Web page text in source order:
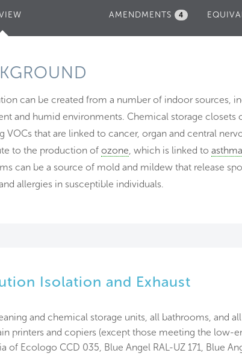
AMENDMENTS 4
can be created from a number of indoor sources,
and humid environments. Chemical storage closets
VOCs that are linked to cancer, organ and central
to the production of ozone, which is linked to asthma
can be a source of mold and mildew that release
allergies in susceptible individuals.
Isolation and Exhaust
and chemical storage units, all bathrooms, and
printers and copiers (except those meeting the low-
of Ecologo CCD 035, Blue Angel RAL-UZ 171, Blue